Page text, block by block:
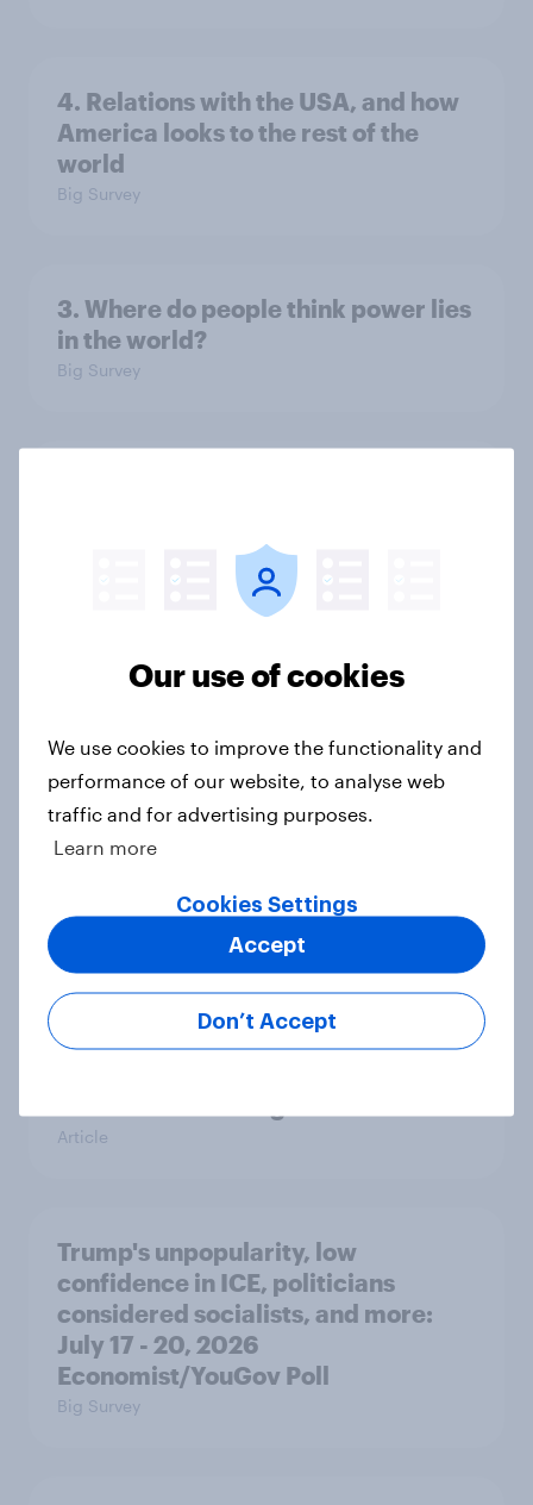
4. Relations with the USA, and how
America looks to the rest of the
world
Big Survey
3. Where do people think power lies
in the world?
Big Survey
countries do people see as the
biggest threats?
threats and alliances
Big Survey
Donald Trump is deeply unpopular.
Article
Trump's unpopularity, low
confidence in ICE, politicians
considered socialists, and more:
July 17 - 20, 2026
Economist/YouGov Poll
Big Survey
Our use of cookies
We use cookies to improve the functionality and
performance of our website, to analyse web
traffic and for advertising purposes.
Learn more
Cookies Settings
Don’t Accept
Accept